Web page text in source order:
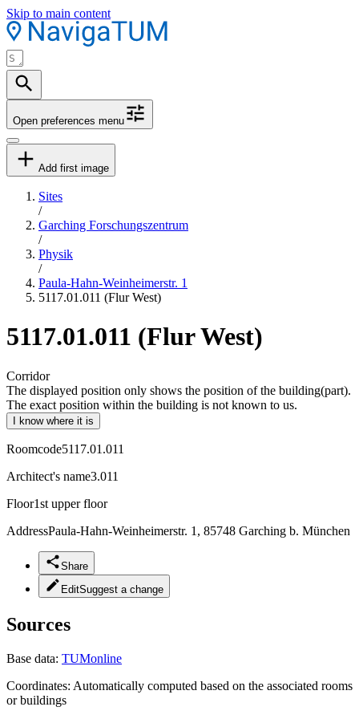
Skip to main content
Open preferences menu
Add first image
Sites
/
Garching Forschungszentrum
/
Physik
/
Paula-Hahn-Weinheimerstr. 1
5117.01.011 (Flur West)
5117.01.011 (Flur West)
Corridor
The displayed position only shows the position of the building(part).
The exact position within the building is not known to us.
I know where it is
Roomcode5117.01.011
Architect's name3.011
Floor1st upper floor
AddressPaula-Hahn-Weinheimerstr. 1, 85748 Garching b. München
Share
EditSuggest a change
Sources
Base data: TUMonline
Coordinates: Automatically computed based on the associated rooms
or buildings